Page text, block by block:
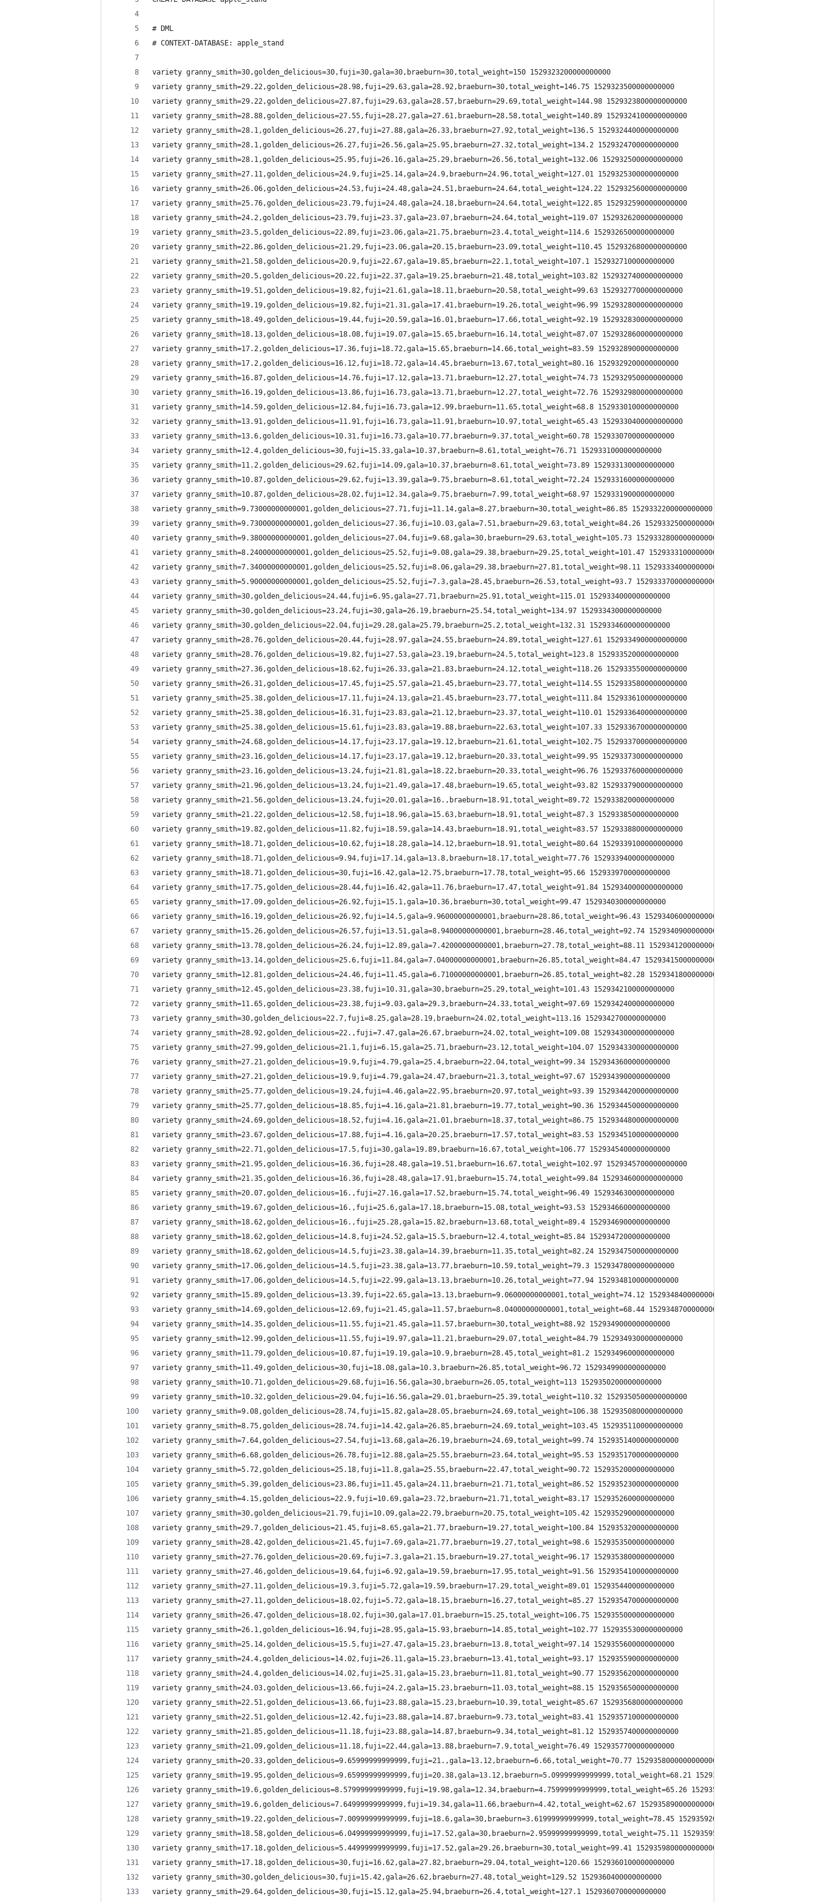
# DML
# CONTEXT-DATABASE: apple_stand
variety granny_smith=30,golden_delicious=30,fuji=30,gala=30,braeburn=30,total_weight=150 1529323200000000000
variety granny_smith=29.22,golden_delicious=28.98,fuji=29.63,gala=28.92,braeburn=30,total_weight=146.75 1529323500000000000
variety granny_smith=29.22,golden_delicious=27.87,fuji=29.63,gala=28.57,braeburn=29.69,total_weight=144.98 1529323800000000000
variety granny_smith=28.88,golden_delicious=27.55,fuji=28.27,gala=27.61,braeburn=28.58,total_weight=140.89 1529324100000000000
variety granny_smith=28.1,golden_delicious=26.27,fuji=27.88,gala=26.33,braeburn=27.92,total_weight=136.5 1529324400000000000
variety granny_smith=28.1,golden_delicious=26.27,fuji=26.56,gala=25.95,braeburn=27.32,total_weight=134.2 1529324700000000000
variety granny_smith=28.1,golden_delicious=25.95,fuji=26.16,gala=25.29,braeburn=26.56,total_weight=132.06 1529325000000000000
variety granny_smith=27.11,golden_delicious=24.9,fuji=25.14,gala=24.9,braeburn=24.96,total_weight=127.01 1529325300000000000
variety granny_smith=26.06,golden_delicious=24.53,fuji=24.48,gala=24.51,braeburn=24.64,total_weight=124.22 1529325600000000000
variety granny_smith=25.76,golden_delicious=23.79,fuji=24.48,gala=24.18,braeburn=24.64,total_weight=122.85 1529325900000000000
variety granny_smith=24.2,golden_delicious=23.79,fuji=23.37,gala=23.07,braeburn=24.64,total_weight=119.07 1529326200000000000
variety granny_smith=23.5,golden_delicious=22.89,fuji=23.06,gala=21.75,braeburn=23.4,total_weight=114.6 1529326500000000000
variety granny_smith=22.86,golden_delicious=21.29,fuji=23.06,gala=20.15,braeburn=23.09,total_weight=110.45 1529326800000000000
variety granny_smith=21.58,golden_delicious=20.9,fuji=22.67,gala=19.85,braeburn=22.1,total_weight=107.1 1529327100000000000
variety granny_smith=20.5,golden_delicious=20.22,fuji=22.37,gala=19.25,braeburn=21.48,total_weight=103.82 1529327400000000000
variety granny_smith=19.51,golden_delicious=19.82,fuji=21.61,gala=18.11,braeburn=20.58,total_weight=99.63 1529327700000000000
variety granny_smith=19.19,golden_delicious=19.82,fuji=21.31,gala=17.41,braeburn=19.26,total_weight=96.99 1529328000000000000
variety granny_smith=18.49,golden_delicious=19.44,fuji=20.59,gala=16.01,braeburn=17.66,total_weight=92.19 1529328300000000000
variety granny_smith=18.13,golden_delicious=18.08,fuji=19.07,gala=15.65,braeburn=16.14,total_weight=87.07 1529328600000000000
variety granny_smith=17.2,golden_delicious=17.36,fuji=18.72,gala=15.65,braeburn=14.66,total_weight=83.59 1529328900000000000
variety granny_smith=17.2,golden_delicious=16.12,fuji=18.72,gala=14.45,braeburn=13.67,total_weight=80.16 1529329200000000000
variety granny_smith=16.87,golden_delicious=14.76,fuji=17.12,gala=13.71,braeburn=12.27,total_weight=74.73 1529329500000000000
variety granny_smith=16.19,golden_delicious=13.86,fuji=16.73,gala=13.71,braeburn=12.27,total_weight=72.76 1529329800000000000
variety granny_smith=14.59,golden_delicious=12.84,fuji=16.73,gala=12.99,braeburn=11.65,total_weight=68.8 1529330100000000000
variety granny_smith=13.91,golden_delicious=11.91,fuji=16.73,gala=11.91,braeburn=10.97,total_weight=65.43 1529330400000000000
variety granny_smith=13.6,golden_delicious=10.31,fuji=16.73,gala=10.77,braeburn=9.37,total_weight=60.78 1529330700000000000
variety granny_smith=12.4,golden_delicious=30,fuji=15.33,gala=10.37,braeburn=8.61,total_weight=76.71 1529331000000000000
variety granny_smith=11.2,golden_delicious=29.62,fuji=14.09,gala=10.37,braeburn=8.61,total_weight=73.89 1529331300000000000
variety granny_smith=10.87,golden_delicious=29.62,fuji=13.39,gala=9.75,braeburn=8.61,total_weight=72.24 1529331600000000000
variety granny_smith=10.87,golden_delicious=28.02,fuji=12.34,gala=9.75,braeburn=7.99,total_weight=68.97 1529331900000000000
variety granny_smith=9.73000000000001,golden_delicious=27.71,fuji=11.14,gala=8.27,braeburn=30,total_weight=86.85 1529332200000000000
variety granny_smith=9.73000000000001,golden_delicious=27.36,fuji=10.03,gala=7.51,braeburn=29.63,total_weight=84.26 1529332500000000000
variety granny_smith=9.38000000000001,golden_delicious=27.04,fuji=9.68,gala=30,braeburn=29.63,total_weight=105.73 1529332800000000000
variety granny_smith=8.24000000000001,golden_delicious=25.52,fuji=9.08,gala=29.38,braeburn=29.25,total_weight=101.47 1529333100000000000
variety granny_smith=7.34000000000001,golden_delicious=25.52,fuji=8.06,gala=29.38,braeburn=27.81,total_weight=98.11 1529333400000000000
variety granny_smith=5.90000000000001,golden_delicious=25.52,fuji=7.3,gala=28.45,braeburn=26.53,total_weight=93.7 1529333700000000000
variety granny_smith=30,golden_delicious=24.44,fuji=6.95,gala=27.71,braeburn=25.91,total_weight=115.01 1529334000000000000
variety granny_smith=30,golden_delicious=23.24,fuji=30,gala=26.19,braeburn=25.54,total_weight=134.97 1529334300000000000
variety granny_smith=30,golden_delicious=22.04,fuji=29.28,gala=25.79,braeburn=25.2,total_weight=132.31 1529334600000000000
variety granny_smith=28.76,golden_delicious=20.44,fuji=28.97,gala=24.55,braeburn=24.89,total_weight=127.61 1529334900000000000
variety granny_smith=28.76,golden_delicious=19.82,fuji=27.53,gala=23.19,braeburn=24.5,total_weight=123.8 1529335200000000000
variety granny_smith=27.36,golden_delicious=18.62,fuji=26.33,gala=21.83,braeburn=24.12,total_weight=118.26 1529335500000000000
variety granny_smith=26.31,golden_delicious=17.45,fuji=25.57,gala=21.45,braeburn=23.77,total_weight=114.55 1529335800000000000
variety granny_smith=25.38,golden_delicious=17.11,fuji=24.13,gala=21.45,braeburn=23.77,total_weight=111.84 1529336100000000000
variety granny_smith=25.38,golden_delicious=16.31,fuji=23.83,gala=21.12,braeburn=23.37,total_weight=110.01 1529336400000000000
variety granny_smith=25.38,golden_delicious=15.61,fuji=23.83,gala=19.88,braeburn=22.63,total_weight=107.33 1529336700000000000
variety granny_smith=24.68,golden_delicious=14.17,fuji=23.17,gala=19.12,braeburn=21.61,total_weight=102.75 1529337000000000000
variety granny_smith=23.16,golden_delicious=14.17,fuji=23.17,gala=19.12,braeburn=20.33,total_weight=99.95 1529337300000000000
variety granny_smith=23.16,golden_delicious=13.24,fuji=21.81,gala=18.22,braeburn=20.33,total_weight=96.76 1529337600000000000
variety granny_smith=21.96,golden_delicious=13.24,fuji=21.49,gala=17.48,braeburn=19.65,total_weight=93.82 1529337900000000000
variety granny_smith=21.56,golden_delicious=13.24,fuji=20.01,gala=16.,braeburn=18.91,total_weight=89.72 1529338200000000000
variety granny_smith=21.22,golden_delicious=12.58,fuji=18.96,gala=15.63,braeburn=18.91,total_weight=87.3 1529338500000000000
variety granny_smith=19.82,golden_delicious=11.82,fuji=18.59,gala=14.43,braeburn=18.91,total_weight=83.57 1529338800000000000
variety granny_smith=18.71,golden_delicious=10.62,fuji=18.28,gala=14.12,braeburn=18.91,total_weight=80.64 1529339100000000000
variety granny_smith=18.71,golden_delicious=9.94,fuji=17.14,gala=13.8,braeburn=18.17,total_weight=77.76 1529339400000000000
variety granny_smith=18.71,golden_delicious=30,fuji=16.42,gala=12.75,braeburn=17.78,total_weight=95.66 1529339700000000000
variety granny_smith=17.75,golden_delicious=28.44,fuji=16.42,gala=11.76,braeburn=17.47,total_weight=91.84 1529340000000000000
variety granny_smith=17.09,golden_delicious=26.92,fuji=15.1,gala=10.36,braeburn=30,total_weight=99.47 1529340300000000000
variety granny_smith=16.19,golden_delicious=26.92,fuji=14.5,gala=9.96000000000001,braeburn=28.86,total_weight=96.43 1529340600000000000
variety granny_smith=15.26,golden_delicious=26.57,fuji=13.51,gala=8.94000000000001,braeburn=28.46,total_weight=92.74 1529340900000000000
variety granny_smith=13.78,golden_delicious=26.24,fuji=12.89,gala=7.42000000000001,braeburn=27.78,total_weight=88.11 1529341200000000000
variety granny_smith=13.14,golden_delicious=25.6,fuji=11.84,gala=7.04000000000001,braeburn=26.85,total_weight=84.47 1529341500000000000
variety granny_smith=12.81,golden_delicious=24.46,fuji=11.45,gala=6.71000000000001,braeburn=26.85,total_weight=82.28 1529341800000000000
variety granny_smith=12.45,golden_delicious=23.38,fuji=10.31,gala=30,braeburn=25.29,total_weight=101.43 1529342100000000000
variety granny_smith=11.65,golden_delicious=23.38,fuji=9.03,gala=29.3,braeburn=24.33,total_weight=97.69 1529342400000000000
variety granny_smith=30,golden_delicious=22.7,fuji=8.25,gala=28.19,braeburn=24.02,total_weight=113.16 1529342700000000000
variety granny_smith=28.92,golden_delicious=22.,fuji=7.47,gala=26.67,braeburn=24.02,total_weight=109.08 1529343000000000000
variety granny_smith=27.99,golden_delicious=21.1,fuji=6.15,gala=25.71,braeburn=23.12,total_weight=104.07 1529343300000000000
variety granny_smith=27.21,golden_delicious=19.9,fuji=4.79,gala=25.4,braeburn=22.04,total_weight=99.34 1529343600000000000
variety granny_smith=27.21,golden_delicious=19.9,fuji=4.79,gala=24.47,braeburn=21.3,total_weight=97.67 1529343900000000000
variety granny_smith=25.77,golden_delicious=19.24,fuji=4.46,gala=22.95,braeburn=20.97,total_weight=93.39 1529344200000000000
variety granny_smith=25.77,golden_delicious=18.85,fuji=4.16,gala=21.81,braeburn=19.77,total_weight=90.36 1529344500000000000
variety granny_smith=24.69,golden_delicious=18.52,fuji=4.16,gala=21.01,braeburn=18.37,total_weight=86.75 1529344800000000000
variety granny_smith=23.67,golden_delicious=17.88,fuji=4.16,gala=20.25,braeburn=17.57,total_weight=83.53 1529345100000000000
variety granny_smith=22.71,golden_delicious=17.5,fuji=30,gala=19.89,braeburn=16.67,total_weight=106.77 1529345400000000000
variety granny_smith=21.95,golden_delicious=16.36,fuji=28.48,gala=19.51,braeburn=16.67,total_weight=102.97 1529345700000000000
variety granny_smith=21.35,golden_delicious=16.36,fuji=28.48,gala=17.91,braeburn=15.74,total_weight=99.84 1529346000000000000
variety granny_smith=20.07,golden_delicious=16.,fuji=27.16,gala=17.52,braeburn=15.74,total_weight=96.49 1529346300000000000
variety granny_smith=19.67,golden_delicious=16.,fuji=25.6,gala=17.18,braeburn=15.08,total_weight=93.53 1529346600000000000
variety granny_smith=18.62,golden_delicious=16.,fuji=25.28,gala=15.82,braeburn=13.68,total_weight=89.4 1529346900000000000
variety granny_smith=18.62,golden_delicious=14.8,fuji=24.52,gala=15.5,braeburn=12.4,total_weight=85.84 1529347200000000000
variety granny_smith=18.62,golden_delicious=14.5,fuji=23.38,gala=14.39,braeburn=11.35,total_weight=82.24 1529347500000000000
variety granny_smith=17.06,golden_delicious=14.5,fuji=23.38,gala=13.77,braeburn=10.59,total_weight=79.3 1529347800000000000
variety granny_smith=17.06,golden_delicious=14.5,fuji=22.99,gala=13.13,braeburn=10.26,total_weight=77.94 1529348100000000000
variety granny_smith=15.89,golden_delicious=13.39,fuji=22.65,gala=13.13,braeburn=9.06000000000001,total_weight=74.12 1529348400000000000
variety granny_smith=14.69,golden_delicious=12.69,fuji=21.45,gala=11.57,braeburn=8.04000000000001,total_weight=68.44 1529348700000000000
variety granny_smith=14.35,golden_delicious=11.55,fuji=21.45,gala=11.57,braeburn=30,total_weight=88.92 1529349000000000000
variety granny_smith=12.99,golden_delicious=11.55,fuji=19.97,gala=11.21,braeburn=29.07,total_weight=84.79 1529349300000000000
variety granny_smith=11.79,golden_delicious=10.87,fuji=19.19,gala=10.9,braeburn=28.45,total_weight=81.2 1529349600000000000
variety granny_smith=11.49,golden_delicious=30,fuji=18.08,gala=10.3,braeburn=26.85,total_weight=96.72 1529349900000000000
variety granny_smith=10.71,golden_delicious=29.68,fuji=16.56,gala=30,braeburn=26.05,total_weight=113 1529350200000000000
variety granny_smith=10.32,golden_delicious=29.04,fuji=16.56,gala=29.01,braeburn=25.39,total_weight=110.32 1529350500000000000
variety granny_smith=9.08,golden_delicious=28.74,fuji=15.82,gala=28.05,braeburn=24.69,total_weight=106.38 1529350800000000000
variety granny_smith=8.75,golden_delicious=28.74,fuji=14.42,gala=26.85,braeburn=24.69,total_weight=103.45 1529351100000000000
variety granny_smith=7.64,golden_delicious=27.54,fuji=13.68,gala=26.19,braeburn=24.69,total_weight=99.74 1529351400000000000
variety granny_smith=6.68,golden_delicious=26.78,fuji=12.88,gala=25.55,braeburn=23.64,total_weight=95.53 1529351700000000000
variety granny_smith=5.72,golden_delicious=25.18,fuji=11.8,gala=25.55,braeburn=22.47,total_weight=90.72 1529352000000000000
variety granny_smith=5.39,golden_delicious=23.86,fuji=11.45,gala=24.11,braeburn=21.71,total_weight=86.52 1529352300000000000
variety granny_smith=4.15,golden_delicious=22.9,fuji=10.69,gala=23.72,braeburn=21.71,total_weight=83.17 1529352600000000000
variety granny_smith=30,golden_delicious=21.79,fuji=10.09,gala=22.79,braeburn=20.75,total_weight=105.42 1529352900000000000
variety granny_smith=29.7,golden_delicious=21.45,fuji=8.65,gala=21.77,braeburn=19.27,total_weight=100.84 1529353200000000000
variety granny_smith=28.42,golden_delicious=21.45,fuji=7.69,gala=21.77,braeburn=19.27,total_weight=98.6 1529353500000000000
variety granny_smith=27.76,golden_delicious=20.69,fuji=7.3,gala=21.15,braeburn=19.27,total_weight=96.17 1529353800000000000
variety granny_smith=27.46,golden_delicious=19.64,fuji=6.92,gala=19.59,braeburn=17.95,total_weight=91.56 1529354100000000000
variety granny_smith=27.11,golden_delicious=19.3,fuji=5.72,gala=19.59,braeburn=17.29,total_weight=89.01 1529354400000000000
variety granny_smith=27.11,golden_delicious=18.02,fuji=5.72,gala=18.15,braeburn=16.27,total_weight=85.27 1529354700000000000
variety granny_smith=26.47,golden_delicious=18.02,fuji=30,gala=17.01,braeburn=15.25,total_weight=106.75 1529355000000000000
variety granny_smith=26.1,golden_delicious=16.94,fuji=28.95,gala=15.93,braeburn=14.85,total_weight=102.77 1529355300000000000
variety granny_smith=25.14,golden_delicious=15.5,fuji=27.47,gala=15.23,braeburn=13.8,total_weight=97.14 1529355600000000000
variety granny_smith=24.4,golden_delicious=14.02,fuji=26.11,gala=15.23,braeburn=13.41,total_weight=93.17 1529355900000000000
variety granny_smith=24.4,golden_delicious=14.02,fuji=25.31,gala=15.23,braeburn=11.81,total_weight=90.77 1529356200000000000
variety granny_smith=24.03,golden_delicious=13.66,fuji=24.2,gala=15.23,braeburn=11.03,total_weight=88.15 1529356500000000000
variety granny_smith=22.51,golden_delicious=13.66,fuji=23.88,gala=15.23,braeburn=10.39,total_weight=85.67 1529356800000000000
variety granny_smith=22.51,golden_delicious=12.42,fuji=23.88,gala=14.87,braeburn=9.73,total_weight=83.41 1529357100000000000
variety granny_smith=21.85,golden_delicious=11.18,fuji=23.88,gala=14.87,braeburn=9.34,total_weight=81.12 1529357400000000000
variety granny_smith=21.09,golden_delicious=11.18,fuji=22.44,gala=13.88,braeburn=7.9,total_weight=76.49 1529357700000000000
variety granny_smith=20.33,golden_delicious=9.65999999999999,fuji=21.,gala=13.12,braeburn=6.66,total_weight=70.77 1529358000000000000
variety granny_smith=19.95,golden_delicious=9.65999999999999,fuji=20.38,gala=13.12,braeburn=5.09999999999999,total_weight=68.21 1529358300000000000
variety granny_smith=19.6,golden_delicious=8.57999999999999,fuji=19.98,gala=12.34,braeburn=4.75999999999999,total_weight=65.26 1529358600000000000
variety granny_smith=19.6,golden_delicious=7.64999999999999,fuji=19.34,gala=11.66,braeburn=4.42,total_weight=62.67 1529358900000000000
variety granny_smith=19.22,golden_delicious=7.00999999999999,fuji=18.6,gala=30,braeburn=3.61999999999999,total_weight=78.45 1529359200000000000
variety granny_smith=18.58,golden_delicious=6.04999999999999,fuji=17.52,gala=30,braeburn=2.95999999999999,total_weight=75.11 1529359500000000000
variety granny_smith=17.18,golden_delicious=5.44999999999999,fuji=17.52,gala=29.26,braeburn=30,total_weight=99.41 1529359800000000000
variety granny_smith=17.18,golden_delicious=30,fuji=16.62,gala=27.82,braeburn=29.04,total_weight=120.66 1529360100000000000
variety granny_smith=30,golden_delicious=30,fuji=15.42,gala=26.62,braeburn=27.48,total_weight=129.52 1529360400000000000
variety granny_smith=29.64,golden_delicious=30,fuji=15.12,gala=25.94,braeburn=26.4,total_weight=127.1 1529360700000000000